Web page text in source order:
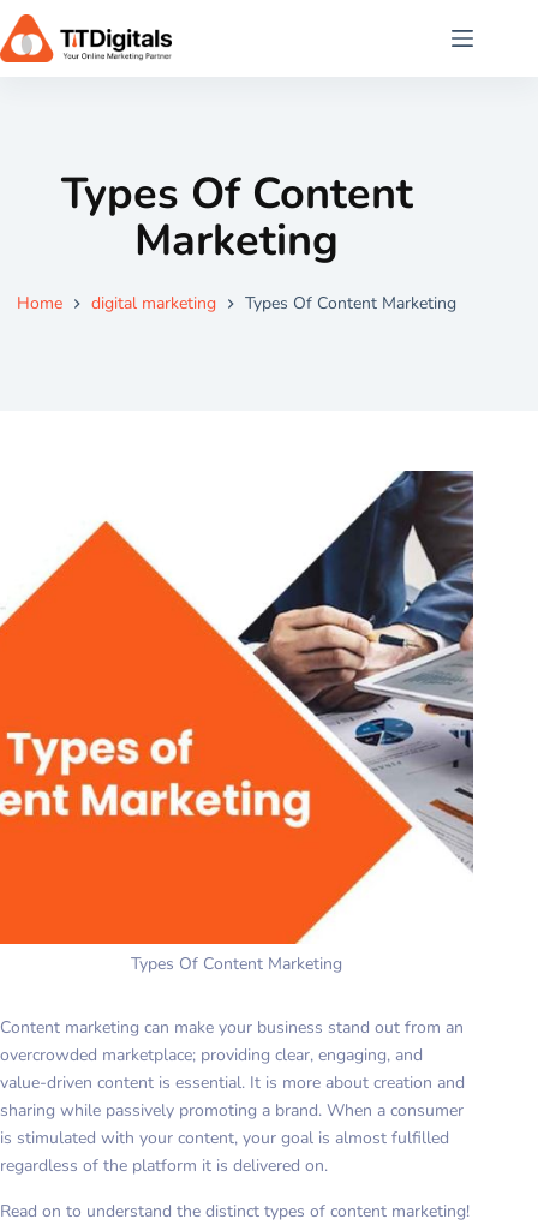
Types Of Content
Marketing
Home digital marketing Types Of Content Marketing
Types Of Content Marketing
Content marketing can make your business stand out from an
overcrowded marketplace; providing clear, engaging, and
value-driven content is essential. It is more about creation and
sharing while passively promoting a brand. When a consumer
is stimulated with your content, your goal is almost fulfilled
regardless of the platform it is delivered on.
Read on to understand the distinct types of content marketing!